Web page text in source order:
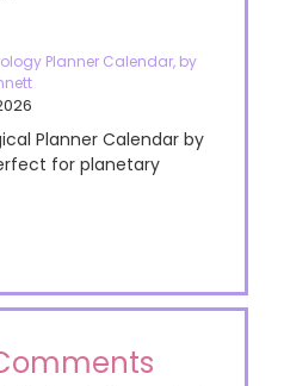
Planner Calendar, by
Planner Calendar by
for planetary